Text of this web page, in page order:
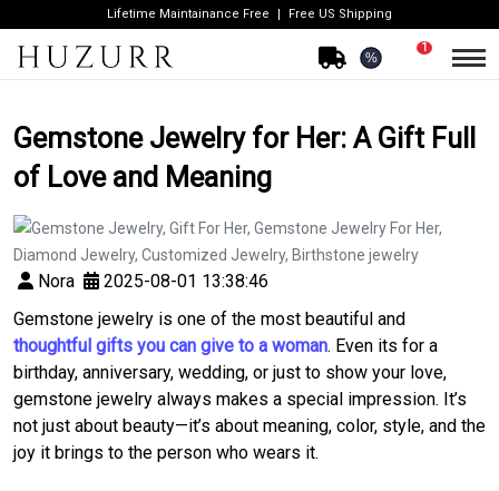
Lifetime Maintainance Free Free US Shipping
%
1
Gemstone Jewelry for Her: A Gift Full
of Love and Meaning
Nora
2025-08-01 13:38:46
Gemstone jewelry is one of the most beautiful and
thoughtful gifts you can give to a woman. Even its for a
birthday, anniversary, wedding, or just to show your love,
gemstone jewelry always makes a special impression. It’s
not just about beauty—it’s about meaning, color, style, and the
joy it brings to the person who wears it.